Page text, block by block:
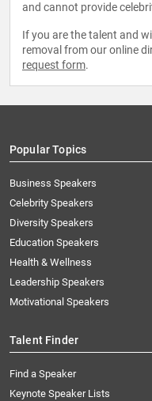
and cannot provide
If you are the talent and
removal from our online
request form.
Popular Topics
Business Speakers
Celebrity Speakers
Diversity Speakers
Education Speakers
Health & Wellness
Leadership Speakers
Motivational Speakers
Talent Finder
Find a Speaker
Keynote Speaker Lists